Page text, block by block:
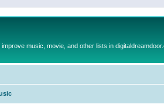
music, movie, and other lists in